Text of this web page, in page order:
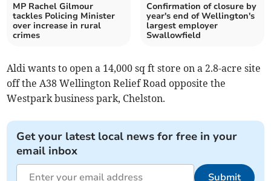
MP Rachel Gilmour
tackles Policing Minister
over increase in rural
crimes
Confirmation of closure by
year's end of Wellington's
largest employer
Swallowfield
Aldi wants to open a 14,000 sq ft store on a 2.8-acre site
off the A38 Wellington Relief Road opposite the
Westpark business park, Chelston.
Get your latest local news for free in your
email inbox
Submit